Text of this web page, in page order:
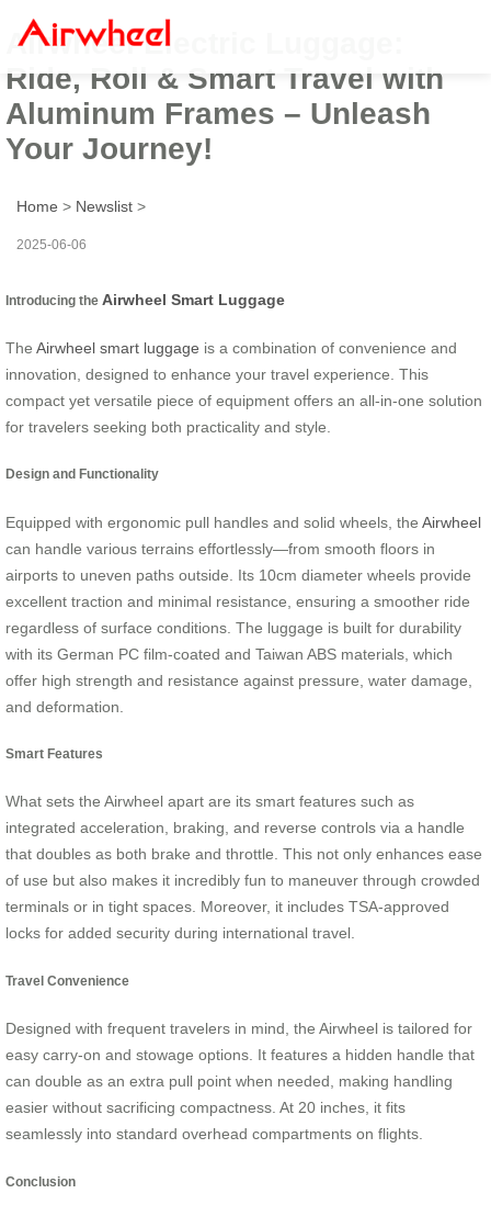
Airwheel Electric Luggage:
Ride, Roll & Smart Travel with
Aluminum Frames – Unleash
Your Journey!
Home > Newslist >
2025-06-06
Introducing the Airwheel Smart Luggage
The Airwheel smart luggage is a combination of convenience and
innovation, designed to enhance your travel experience. This
compact yet versatile piece of equipment offers an all-in-one solution
for travelers seeking both practicality and style.
Design and Functionality
Equipped with ergonomic pull handles and solid wheels, the Airwheel
can handle various terrains effortlessly—from smooth floors in
airports to uneven paths outside. Its 10cm diameter wheels provide
excellent traction and minimal resistance, ensuring a smoother ride
regardless of surface conditions. The luggage is built for durability
with its German PC film-coated and Taiwan ABS materials, which
offer high strength and resistance against pressure, water damage,
and deformation.
Smart Features
What sets the Airwheel apart are its smart features such as
integrated acceleration, braking, and reverse controls via a handle
that doubles as both brake and throttle. This not only enhances ease
of use but also makes it incredibly fun to maneuver through crowded
terminals or in tight spaces. Moreover, it includes TSA-approved
locks for added security during international travel.
Travel Convenience
Designed with frequent travelers in mind, the Airwheel is tailored for
easy carry-on and stowage options. It features a hidden handle that
can double as an extra pull point when needed, making handling
easier without sacrificing compactness. At 20 inches, it fits
seamlessly into standard overhead compartments on flights.
Conclusion